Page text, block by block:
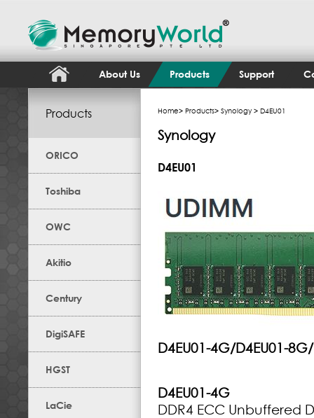
About Us Products Support
Products
ORICO
Toshiba
OWC
Akitio
Century
DigiSAFE
HGST
LaCie
Home> Products> Synology > D4EU01
Synology
D4EU01
D4EU01-4G/D4EU01-
D4EU01-4G
DDR4 ECC Unbuffered